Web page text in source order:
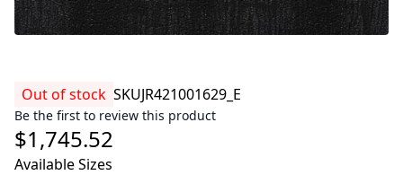
Out of stock SKUJR421001629_E
Be the first to review this product
$1,745.52
Available Sizes